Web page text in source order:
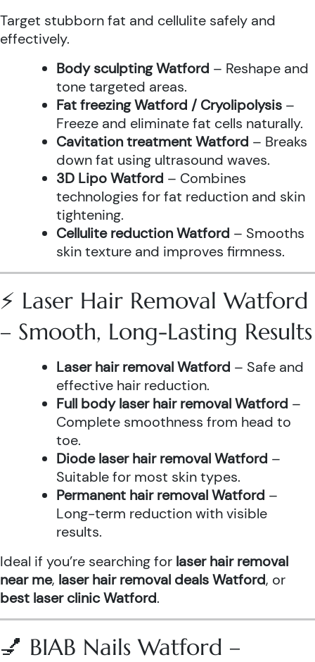
Target stubborn fat and cellulite safely and
effectively.
Body sculpting Watford – Reshape and
tone targeted areas.
Fat freezing Watford / Cryolipolysis –
Freeze and eliminate fat cells naturally.
Cavitation treatment Watford – Breaks
down fat using ultrasound waves.
3D Lipo Watford – Combines
technologies for fat reduction and skin
tightening.
Cellulite reduction Watford – Smooths
skin texture and improves firmness.
⚡ Laser Hair Removal Watford
– Smooth, Long-Lasting Results
Laser hair removal Watford – Safe and
effective hair reduction.
Full body laser hair removal Watford –
Complete smoothness from head to
toe.
Diode laser hair removal Watford –
Suitable for most skin types.
Permanent hair removal Watford –
Long-term reduction with visible
results.
Ideal if you’re searching for laser hair removal
near me, laser hair removal deals Watford, or
best laser clinic Watford.
💅 BIAB Nails Watford –